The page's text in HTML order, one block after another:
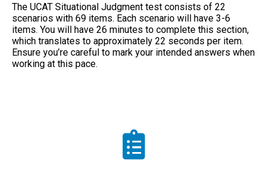
The UCAT Situational Judgment test consists of 22
scenarios with 69 items. Each scenario will have 3-6
items. You will have 26 minutes to complete this section,
which translates to approximately 22 seconds per item.
Ensure you’re careful to mark your intended answers when
working at this pace.